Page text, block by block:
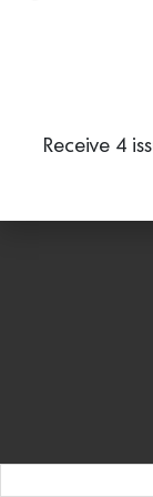
Receive 4